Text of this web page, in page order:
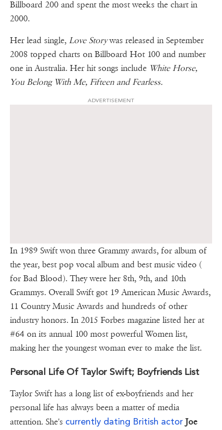
Billboard 200 and spent the most weeks the chart in
2000.
Her lead single, Love Storywas released in September
2008 topped charts on Billboard Hot 100 and number
one in Australia. Her hit songs include White Horse,
You Belong With Me, Fifteen and Fearless.
ADVERTISEMENT
In 1989 Swift won three Grammy awards, for album of
the year, best pop vocal album and best music video (
for Bad Blood). They were her 8th, 9th, and 10th
Grammys. Overall Swift got 19 American Music Awards,
11 Country Music Awards and hundreds of other
industry honors. In 2015 Forbes magazine listed her at
#64 on its annual 100 most powerful Women list,
making her the youngest woman ever to make the list.
Personal Life Of Taylor Swift; Boyfriends List
Taylor Swift has a long list of ex-boyfriends and her
personal life has always been a matter of media
attention. She's currently dating British actor Joe